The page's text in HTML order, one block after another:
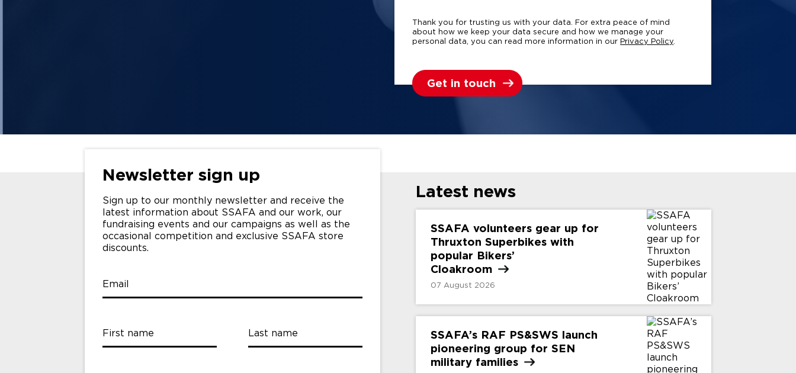
Thank you for trusting us with your data. For extra peace of mind
about how we keep your data secure and how we manage your
personal data, you can read more information in ourPrivacy Policy.
Get in touch
Newsletter sign up
Sign up to our monthly newsletter and receive the
latest information about SSAFA and our work, our
fundraising events and our campaigns as well as the
occasional competition and exclusive SSAFA store
discounts.
Email
First name Last name
Latest news
SSAFA volunteers gear up for
Thruxton Superbikes with
popular Bikers’
Cloakroom
07 August 2026
SSAFA’s RAF PS&SWS launch
pioneering group for SEN
military families